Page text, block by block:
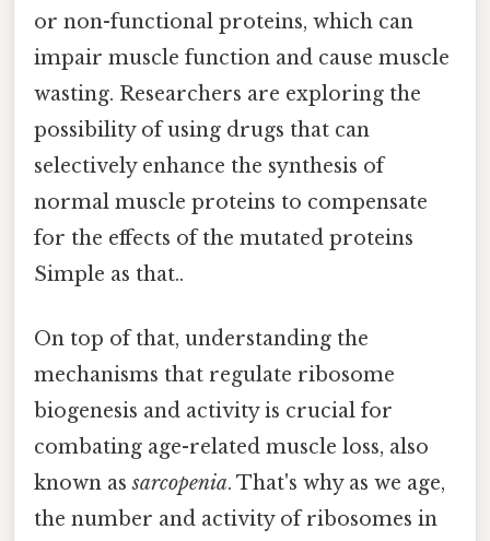
or non-functional proteins, which can
impair muscle function and cause muscle
wasting. Researchers are exploring the
possibility of using drugs that can
selectively enhance the synthesis of
normal muscle proteins to compensate
for the effects of the mutated proteins
Simple as that..
On top of that, understanding the
mechanisms that regulate ribosome
biogenesis and activity is crucial for
combating age-related muscle loss, also
known assarcopenia. That's why as we age,
the number and activity of ribosomes in